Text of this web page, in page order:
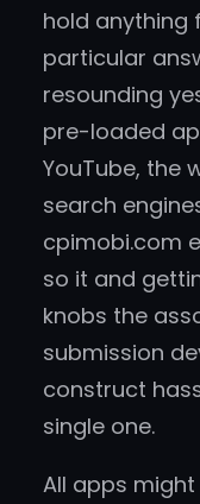
hold anything
particular
resounding
pre-loaded
YouTube, the
search
cpimobi.com
so it and
knobs the
submission
construct
single one.
All apps